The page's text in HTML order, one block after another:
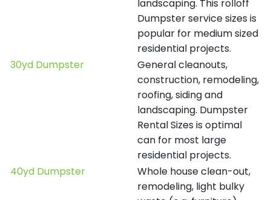
landscaping. This rolloff
Dumpster service sizes is
popular for medium sized
residential projects.
30yd Dumpster
General cleanouts,
construction, remodeling,
roofing, siding and
landscaping. Dumpster
Rental Sizes is optimal
can for most large
residential projects.
40yd Dumpster
Whole house clean-out,
remodeling, light bulky